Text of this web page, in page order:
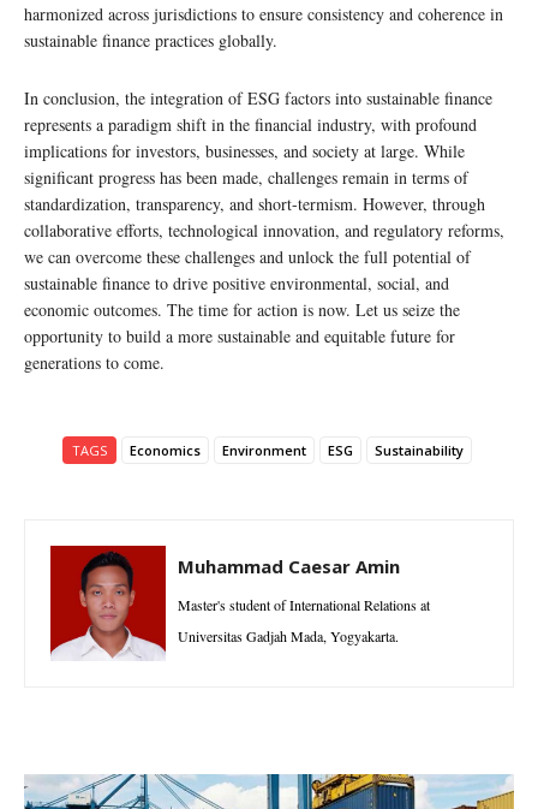
harmonized across jurisdictions to ensure consistency and coherence in
sustainable finance practices globally.
In conclusion, the integration of ESG factors into sustainable finance
represents a paradigm shift in the financial industry, with profound
implications for investors, businesses, and society at large. While
significant progress has been made, challenges remain in terms of
standardization, transparency, and short-termism. However, through
collaborative efforts, technological innovation, and regulatory reforms,
we can overcome these challenges and unlock the full potential of
sustainable finance to drive positive environmental, social, and
economic outcomes. The time for action is now. Let us seize the
opportunity to build a more sustainable and equitable future for
generations to come.
TAGS Economics Environment ESG Sustainability
Muhammad Caesar Amin
Master's student of International Relations at
Universitas Gadjah Mada, Yogyakarta.